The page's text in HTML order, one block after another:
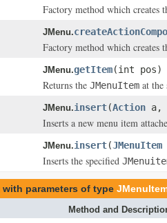
Factory method which creates
JMenu.
Factory method which creates
JMenu.getItem(int pos)
Returns the JMenuItem at the
JMenu.insert(Action a,
Inserts a new menu item
JMenu.insert(JMenuItem
Inserts the specified
with parameters of type
Method and